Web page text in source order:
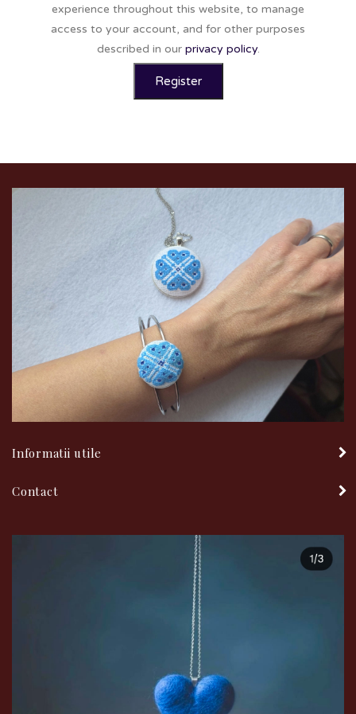
experience throughout this website, to manage
access to your account, and for other purposes
described in our privacy policy.
Register
Informatii utile
Contact